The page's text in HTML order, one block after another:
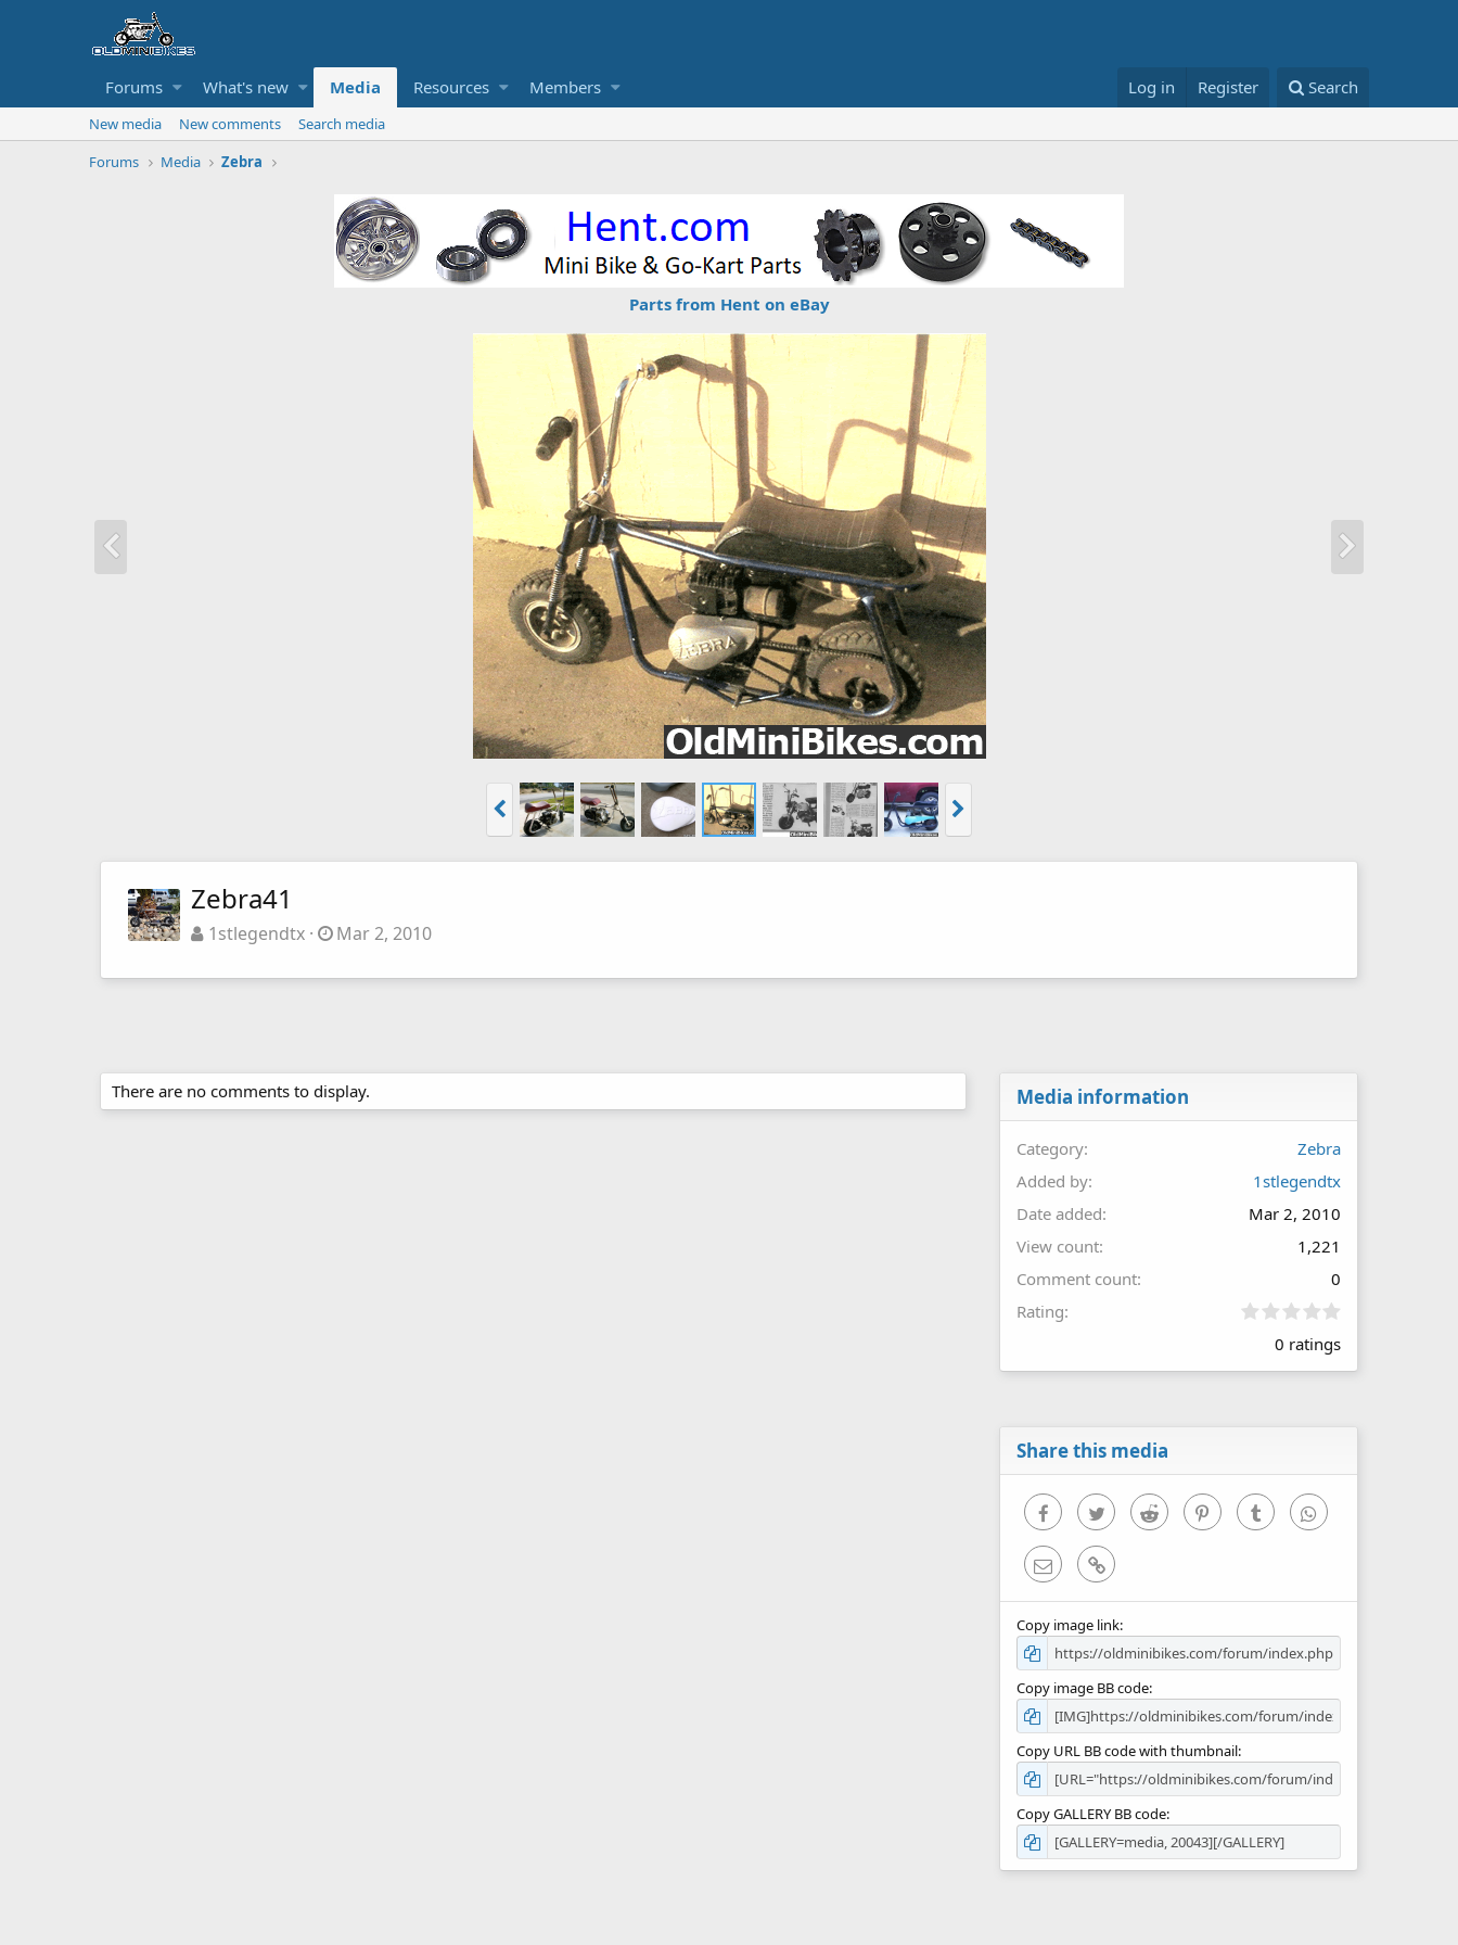
Forums What's new Media Resources Members Log in Register Search
New media New comments
Search media
Forums
Media Zebra
Parts from Hent on eBay
Zebra41
1stlegendtx Mar 2, 2010
There are no comments to display. Media information
Category
Zebra
Added by
1stlegendtx
Date added
Mar 2, 2010
View count
1,221
Comment count
0
Rating
0
0
0 ratings
Share this media
FacebookTwitter Reddit PinterestTumblr WhatsApp
Email Link
Copy image link
Copy image BB code
Copy URL BB code with thumbnail
Copy GALLERY BB code